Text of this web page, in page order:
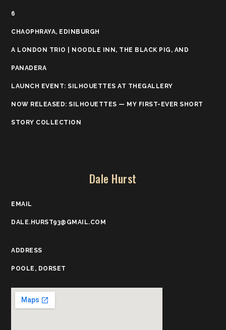
6
CHAOPHRAYA, EDINBURGH
A LONDON TRIO | NOODLE INN, THE BLACK PIG, AND
PANADERA
LAUNCH EVENT: SILHOUETTES AT THEGALLERY
NOW RELEASED: SILHOUETTES — MY FIRST-EVER SHORT
STORY COLLECTION
Dale Hurst
EMAIL
DALE.HURST93@GMAIL.COM
ADDRESS
POOLE, DORSET